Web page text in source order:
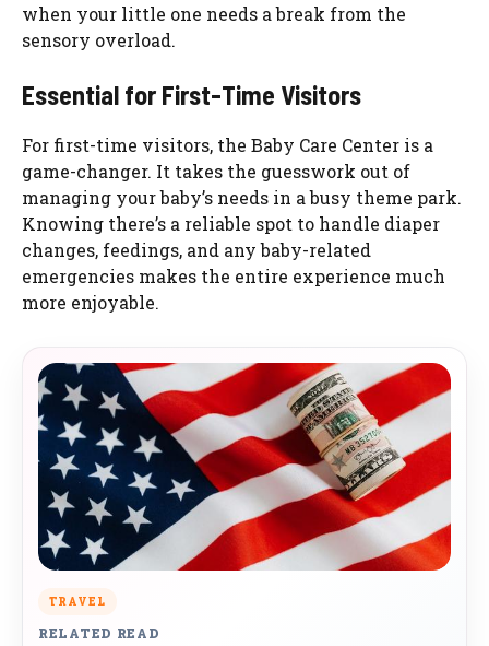
when your little one needs a break from the
sensory overload.
Essential for First-Time Visitors
For first-time visitors, the Baby Care Center is a
game-changer. It takes the guesswork out of
managing your baby’s needs in a busy theme park.
Knowing there’s a reliable spot to handle diaper
changes, feedings, and any baby-related
emergencies makes the entire experience much
more enjoyable.
TRAVEL
RELATED READ